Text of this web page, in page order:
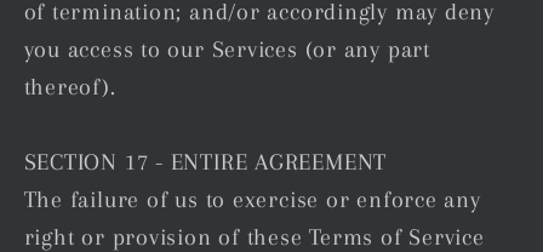
of termination; and/or accordingly may deny
you access to our Services (or any part
thereof).
SECTION 17 - ENTIRE AGREEMENT
The failure of us to exercise or enforce any
right or provision of these Terms of Service